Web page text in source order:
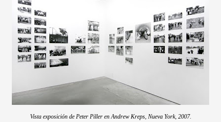
Vista exposición de Peter Piller en Andrew Kreps, Nueva York, 2007.